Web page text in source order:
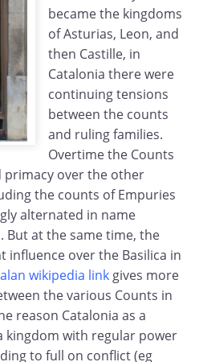
became the kingdoms
of Asturias, Leon, and
then Castille, in
Catalonia there were
continuing tensions
between the counts
and ruling families.
Overtime the Counts
primacy over the other
the counts of Empuries
alternated in name
But at the same time, the
influence over the Basilica in
wikipedia link gives more
the various Counts in
reason Catalonia as a
kingdom with regular power
to full on conflict (eg